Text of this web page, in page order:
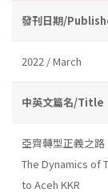
發刊日期/
2022 / March
中英文篇名/Title
亞齊轉型正義之
The Dynamics of
to Aceh KKR